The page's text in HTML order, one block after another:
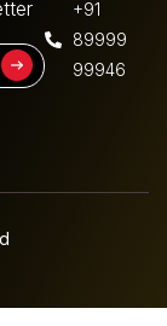
+91
89999
99946